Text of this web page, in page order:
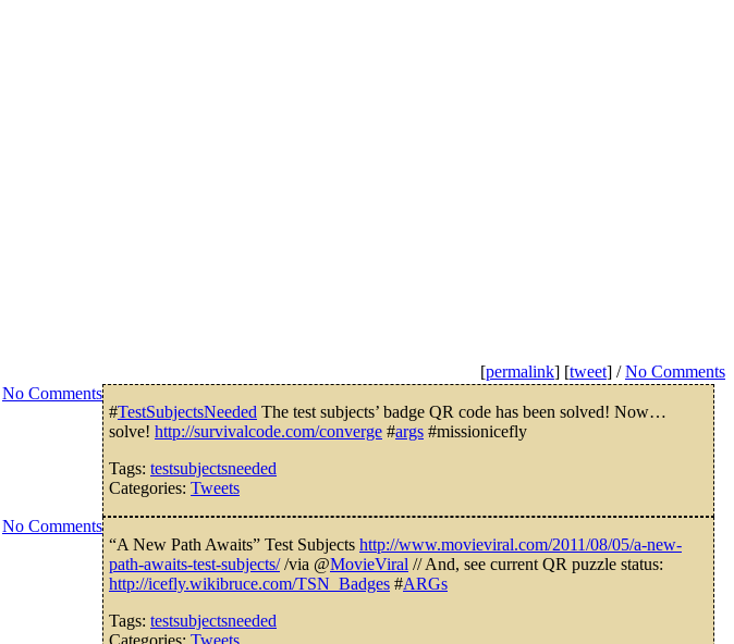
[permalink] [tweet] /No Comments
#TestSubjectsNeeded The test subjects’ badge QR code has been solved! Now…
solve! http://survivalcode.com/converge #args #missionicefly
Tags: testsubjectsneeded
Categories: Tweets
No Comments
“A New Path Awaits” Test Subjects http://www.movieviral.com/2011/08/05/a-new-
path-awaits-test-subjects//via @MovieViral // And, see current QR puzzle status:
http://icefly.wikibruce.com/TSN_Badges #ARGs
Tags: testsubjectsneeded
Categories: Tweets
No Comments